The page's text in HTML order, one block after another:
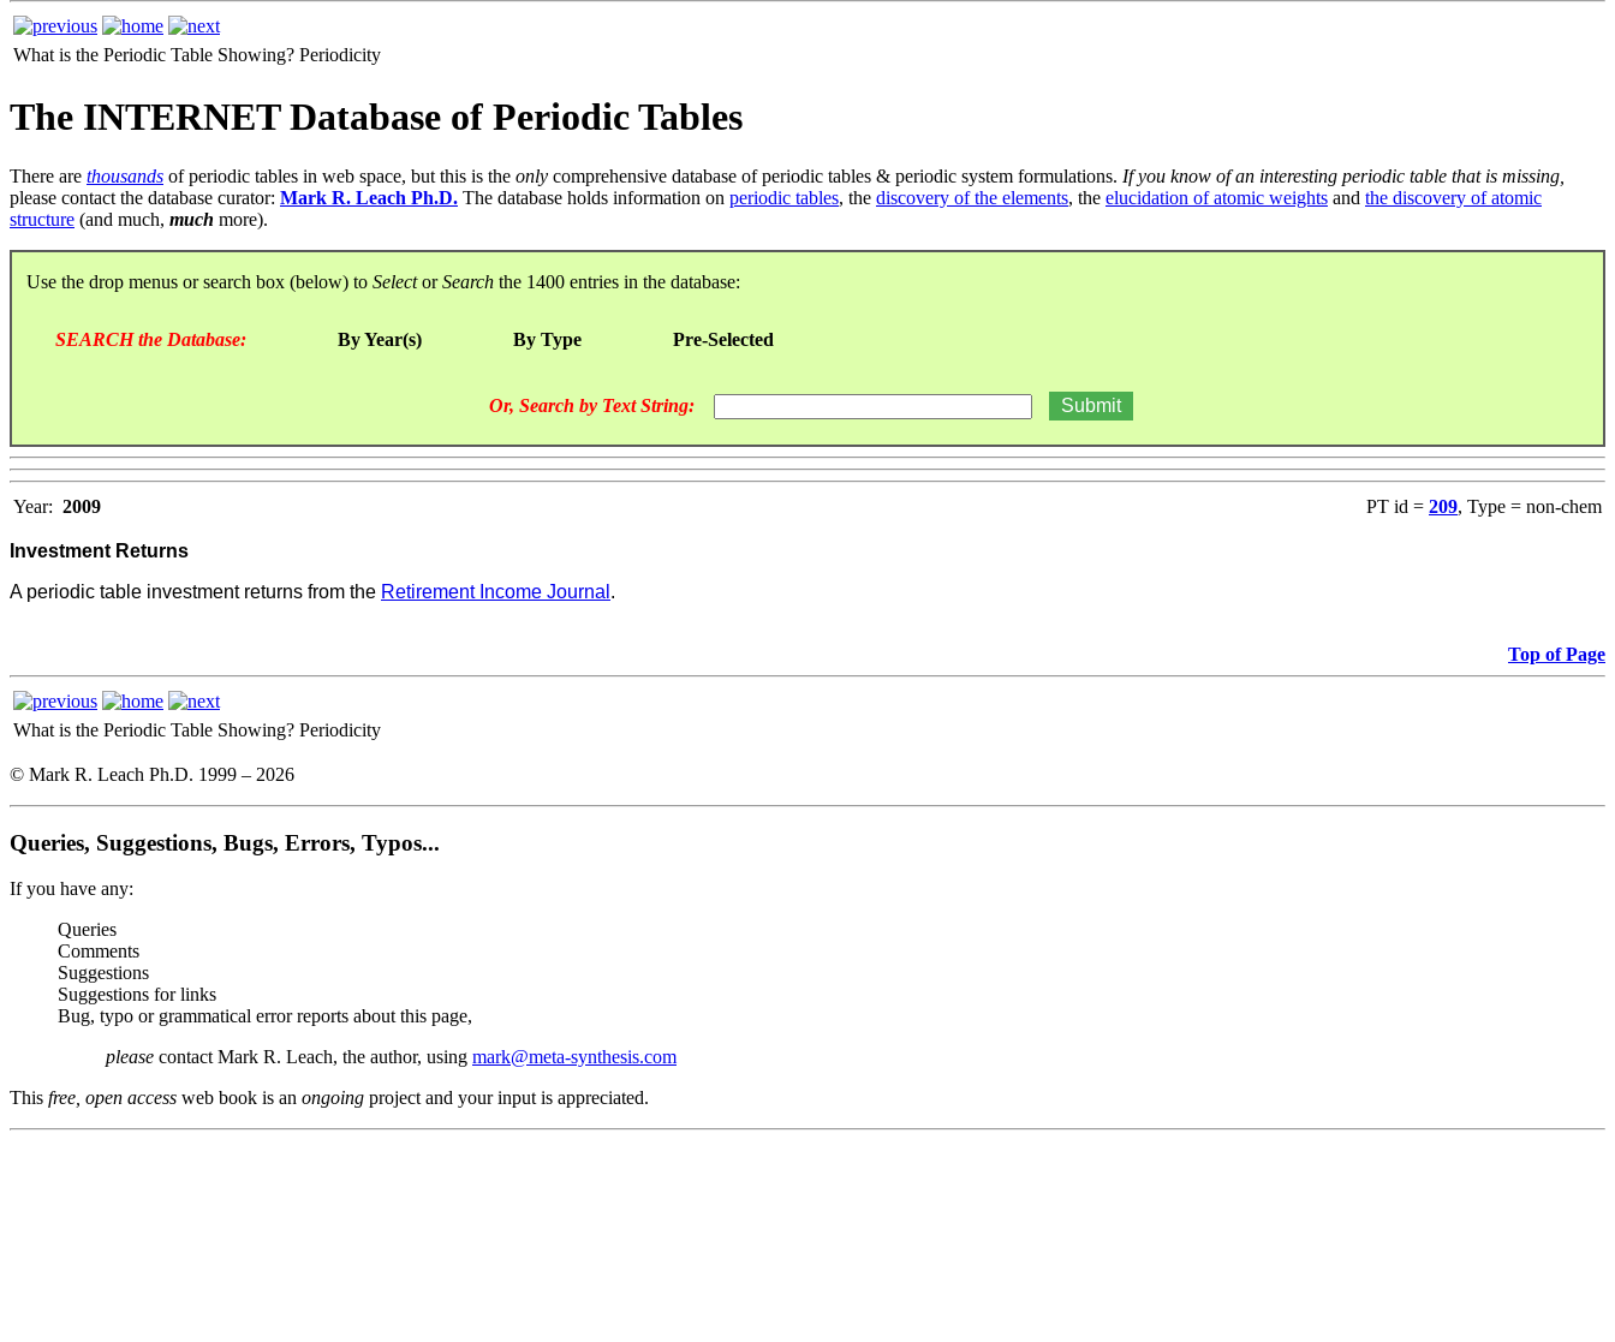
What is the Periodic Table Showing? Periodicity
The INTERNET Database of Periodic Tables
There are thousands of periodic tables in web space, but this is the only comprehensive database of periodic tables & periodic system formulations. If you know of an interesting periodic table that is missing,
please contact the database curator: Mark R. Leach Ph.D. The database holds information on periodic tables, the discovery of the elements, the elucidation of atomic weights and the discovery of atomic
structure (and much, much more).
Use the drop menus or search box (below) to SelectorSearch the 1400 entries in the database:
SEARCH the Database: By Year(s) By Type Pre-Selected
Or, Search by Text String:
Year: 2009 PT id = 209, Type = non-chem
Investment Returns
A periodic table investment returns from the Retirement Income Journal .
Top of Page
What is the Periodic Table Showing? Periodicity
© Mark R. Leach Ph.D. 1999 – 2026
Queries, Suggestions, Bugs, Errors, Typos...
If you have any:
Queries
Comments
Suggestions
Suggestions for links
Bug, typo or grammatical error reports about this page,
please contact Mark R. Leach, the author, using mark@meta-synthesis.com
This free, open access web book is an ongoing project and your input is appreciated.